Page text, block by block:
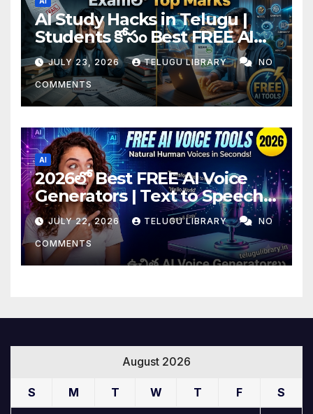
AI Study Hacks in Telugu |
Students కోసం Best FREE AI
Tools & Smart Study Tips
(2026)
JULY 23, 2026 TELUGU LIBRARY NO
COMMENTS
AI
2026లో Best FREE AI Voice
Generators | Text to Speech
కోసం Top 4 AI Tools
JULY 22, 2026 TELUGU LIBRARY NO
COMMENTS
August 2026
S M T W T F S